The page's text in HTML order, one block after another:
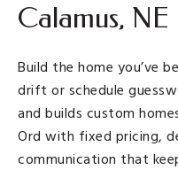
Calamus, NE
Build the home you’ve
drift or schedule
and builds custom
Ord with fixed pricing,
communication that